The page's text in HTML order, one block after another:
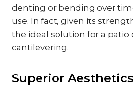
denting or bending over
use. In fact, given its
the ideal solution for a patio
cantilevering.
Superior Aesthetics